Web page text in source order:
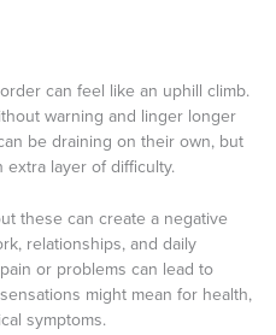
can feel like an uphill climb.
warning and linger longer
be draining on their own, but
layer of difficulty.
these can create a negative
relationships, and daily
or problems can lead to
might mean for health,
symptoms.